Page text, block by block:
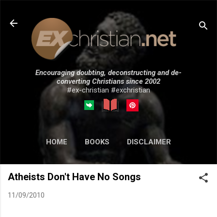
Skip to main content
Encouraging doubting, deconstructing and de-
converting Christians since 2002
#ex-christian #exchristian
HOME BOOKS DISCLAIMER
MORE… SUBMISSIONS
Atheists Don't Have No Songs
11/09/2010